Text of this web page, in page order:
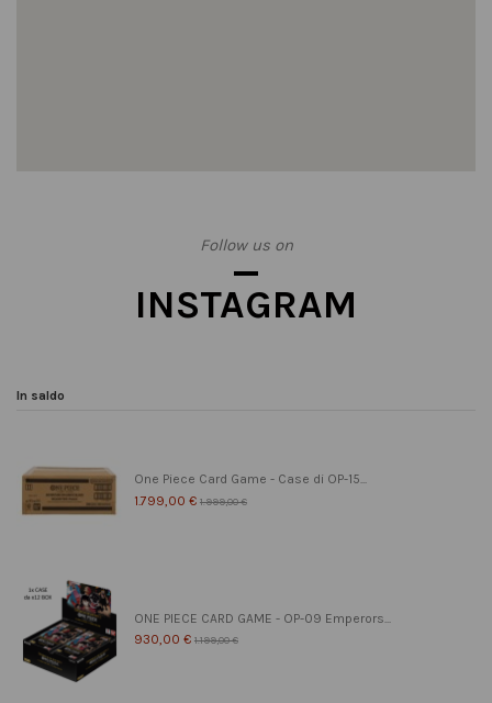
Follow us on
INSTAGRAM
In saldo
One Piece Card Game - Case di OP-15...
1.799,00 € 1.999,00 €
ONE PIECE CARD GAME - OP-09 Emperors...
930,00 € 1.199,00 €